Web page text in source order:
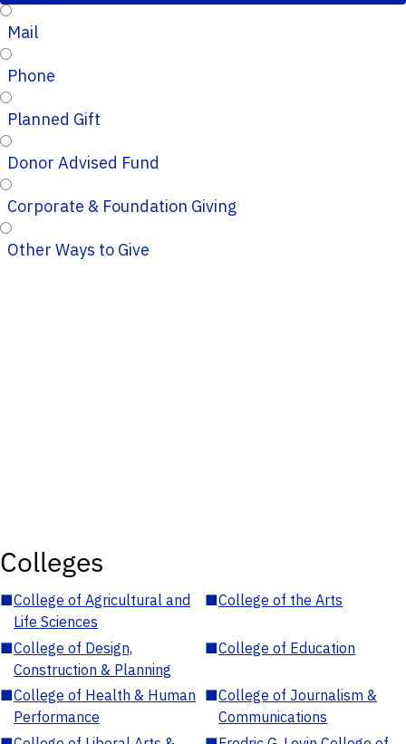
Mail
Phone
Planned Gift
Donor Advised Fund
Corporate & Foundation Giving
Other Ways to Give
Colleges
■College of Agricultural and
Life Sciences
■College of the Arts
■College of Design,
Construction & Planning
■College of Education
■College of Health & Human
Performance
■College of Journalism &
Communications